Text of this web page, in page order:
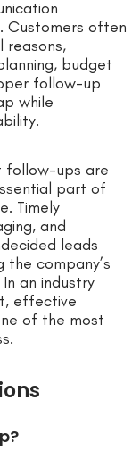
Customers often
reasons,
budget
follow-up
while
follow-ups are
part of
Timely
and
leads
company’s
an industry
effective
of the most